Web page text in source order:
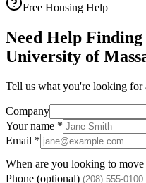
Free Housing Help
Need Help
University of
Tell us what you're looking
Company
Your name *
Email *
When are you looking to move
Phone (optional)